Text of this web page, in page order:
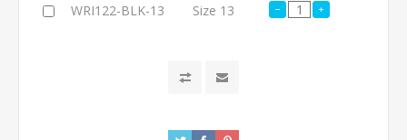
WRI122-BLK-13
Size 13